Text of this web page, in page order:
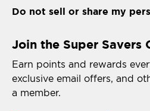
Do not sell or share my
Join the Super Savers
Earn points and rewards
exclusive email offers, and
a member.